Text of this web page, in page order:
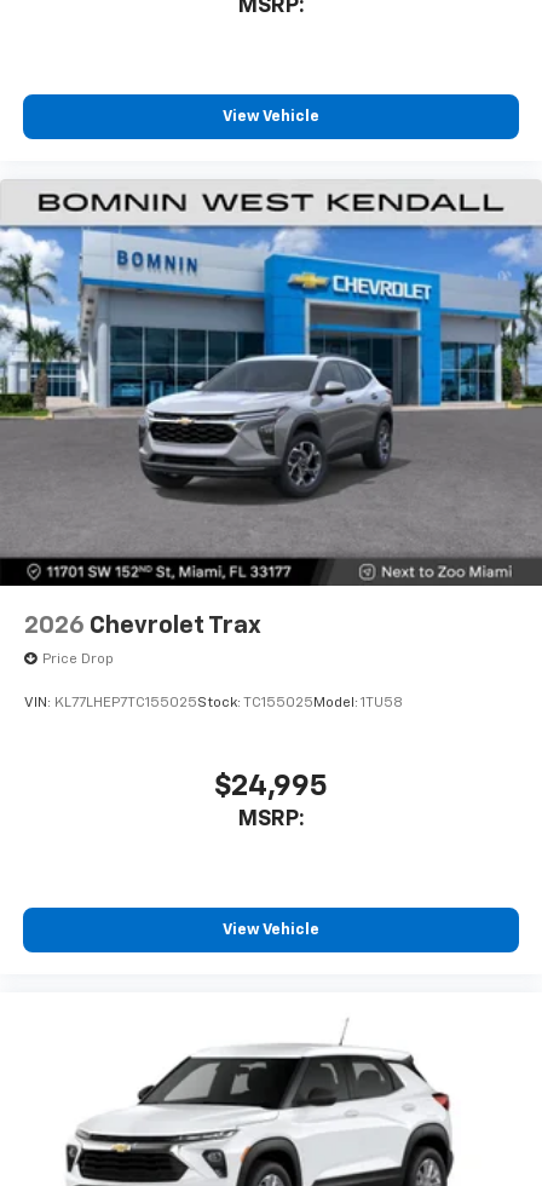
11" diagonal HD color touchscreen
Voice command pass-through to phone for
compatible phones
compatible phones
Wireless Android Auto™ capability for
compatible phones4
MSRP:
View Vehicle
2026 Chevrolet Trax
Price Drop
VIN: KL77LHEP7TC155025Stock: TC155025 Model: 1TU58
$24,995
MSRP:
View Vehicle